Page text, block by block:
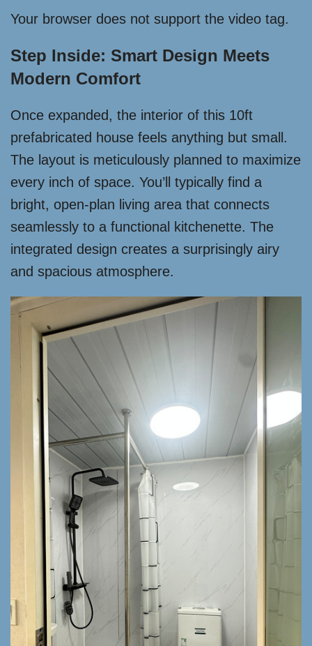
Your browser does not support the video tag.
Step Inside: Smart Design Meets
Modern Comfort
Once expanded, the interior of this 10ft
prefabricated house feels anything but small.
The layout is meticulously planned to maximize
every inch of space. You’ll typically find a
bright, open-plan living area that connects
seamlessly to a functional kitchenette. The
integrated design creates a surprisingly airy
and spacious atmosphere.